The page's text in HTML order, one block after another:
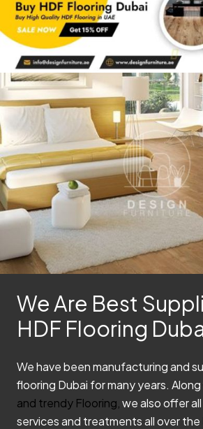
We Are Best
HDF Flooring
We have been manufacturing and
flooring Dubai for many years.
and trendy Flooring, we also offer
services and treatments all over the